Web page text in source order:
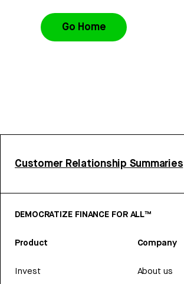
Go Home
Customer Relationship Summaries
DEMOCRATIZE FINANCE FOR ALL™
Product
Invest
Company
About us